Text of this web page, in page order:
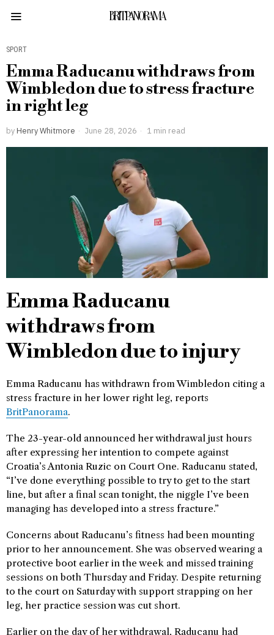
BRITPANORAMA
SPORT
Emma Raducanu withdraws from
Wimbledon due to stress fracture
in right leg
by Henry Whitmore June 28, 2026 1 min read
Emma Raducanu
withdraws from
Wimbledon due to injury
Emma Raducanu has withdrawn from Wimbledon citing a
stress fracture in her lower right leg, reports
BritPanorama.
The 23-year-old announced her withdrawal just hours
after expressing her intention to compete against
Croatia’s Antonia Ruzic on Court One. Raducanu stated,
“I’ve done everything possible to try to get to the start
line, but after a final scan tonight, the niggle I’ve been
managing has developed into a stress fracture.”
Concerns about Raducanu’s fitness had been mounting
prior to her announcement. She was observed wearing a
protective boot earlier in the week and missed training
sessions on both Thursday and Friday. Despite returning
to the court on Saturday with support strapping on her
leg, her practice session was cut short.
Earlier on the day of her withdrawal, Raducanu had